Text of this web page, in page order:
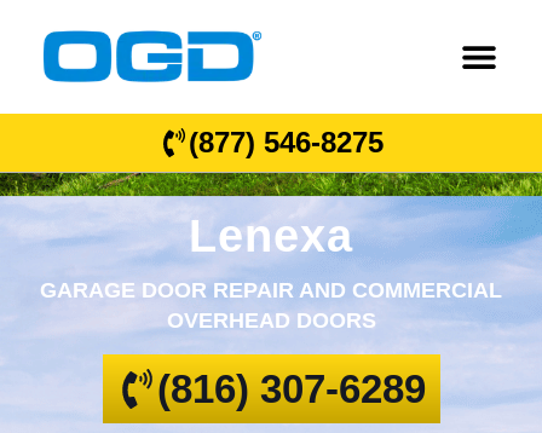
(877) 546-8275
Lenexa
GARAGE DOOR REPAIR AND COMMERCIAL
OVERHEAD DOORS
(816) 307-6289